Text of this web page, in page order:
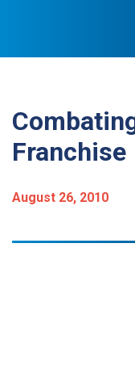
Franchise
August 26, 2010